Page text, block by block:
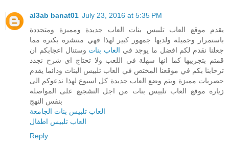
al3ab banat01 July 23, 2016 at 5:35 PM
يقدم موقع العاب تلبيس بنات العاب جديدة ومميزة ومتجددة
باستمرار وجميلة ولديها جمهور كبير لهذا فهي منتشرة بكترة مما
جعلنا نقدم لكم افضل ما يوجد في العاب بنات وستنال اعجابكم ان
قمتم بتجريبها كما انها سهلة في اللعب ولا تحتاج اي شرح نجدد
ترحابنا بكم في موقعنا المختص في العاب تلبيس البنات ودائما يقدم
حصريات مميزة ويتم وضع العاب جديدة كل اسبوع لهذا ندعوكم الى
زيارة موقع العاب تلبيس بنات من اجل التشجيع على المواصلة
بنفس النهج
العاب تلبيس بنات الجامعة
العاب تلبيس اطفال
Reply